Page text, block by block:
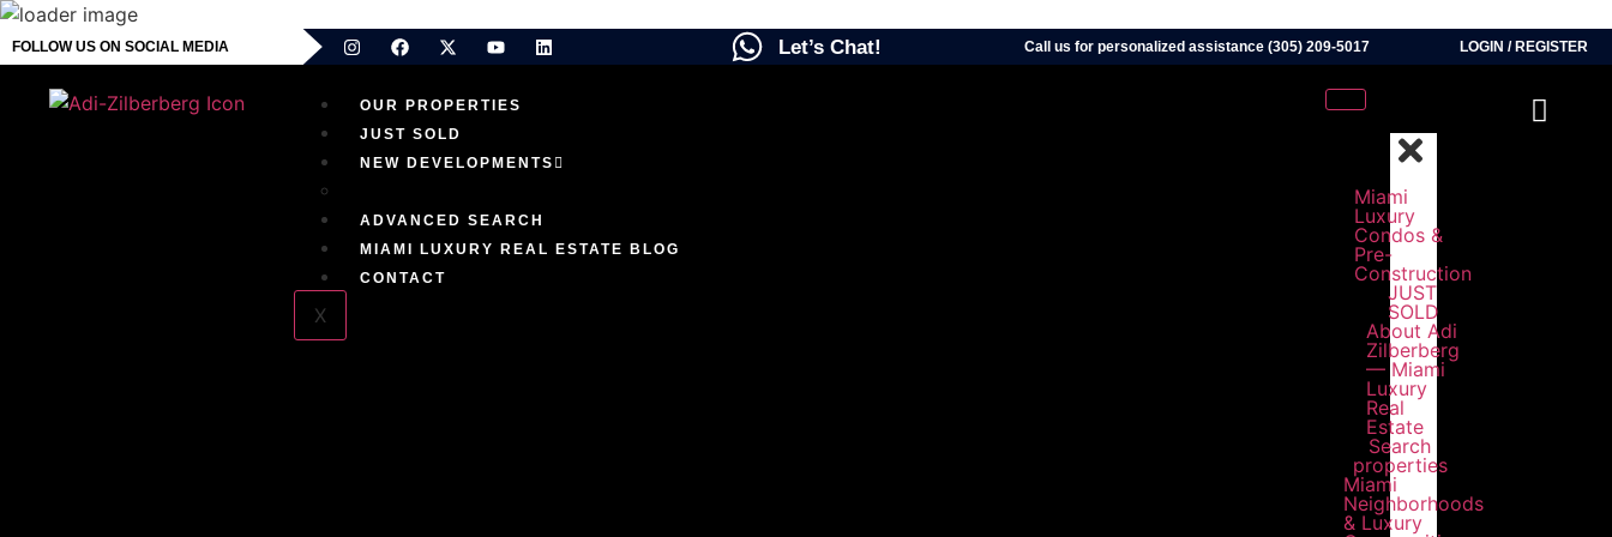
FOLLOW US ON SOCIAL MEDIA Let’s Chat! Call us for personalized assistance (305) 209-5017 LOGIN / REGISTER
OUR PROPERTIES
JUST SOLD
NEW DEVELOPMENTS
ADVANCED SEARCH
MIAMI LUXURY REAL ESTATE BLOG
CONTACT
X
Miami
Luxury
Condos &
Pre-
Construction
JUST
SOLD
About Adi
Zilberberg
— Miami
Luxury
Real
Estate
Search
properties
Miami
Neighborhoods
& Luxury